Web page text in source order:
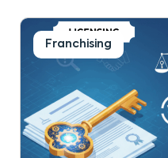
support. So, many […]
Franchising